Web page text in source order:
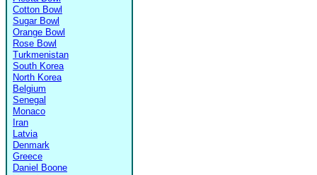
Cotton Bowl
Sugar Bowl
Orange Bowl
Rose Bowl
Turkmenistan
South Korea
North Korea
Belgium
Senegal
Monaco
Iran
Latvia
Denmark
Greece
Daniel Boone